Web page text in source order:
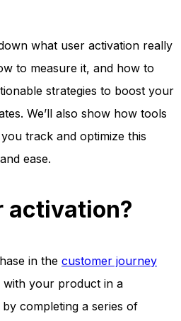
what user activation really
to measure it, and how to
strategies to boost your
We’ll also show how tools
track and optimize this
ease.
activation?
in the customer journey
with your product in a
completing a series of